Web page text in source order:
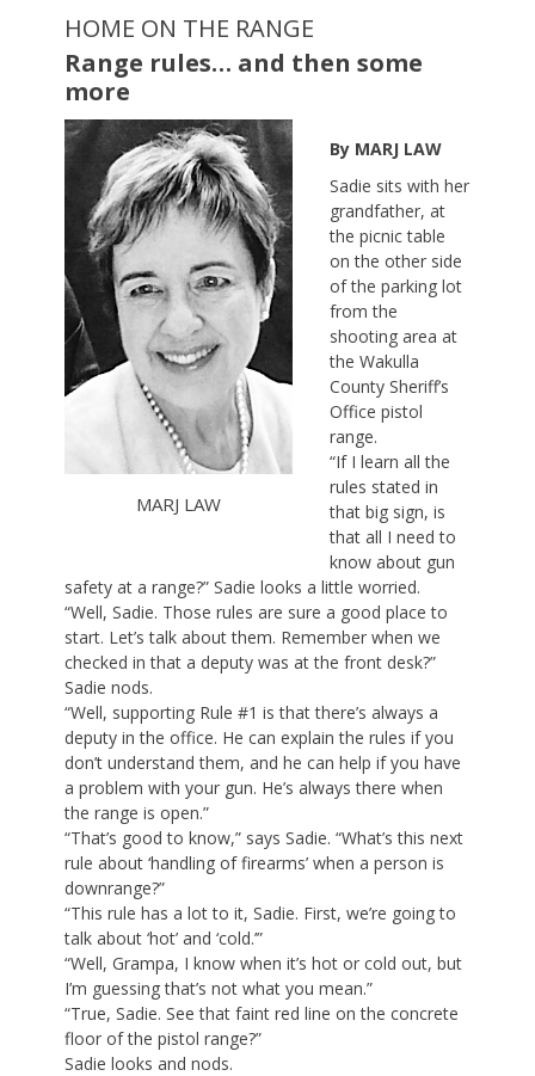
HOME ON THE RANGE
Range rules… and then some
more
MARJ LAW
By MARJ LAW
Sadie sits with her
grandfather, at
the picnic table
on the other side
of the parking lot
from the
shooting area at
the Wakulla
County Sheriff’s
Office pistol
range.
“If I learn all the
rules stated in
that big sign, is
that all I need to
know about gun
safety at a range?” Sadie looks a little worried.
“Well, Sadie. Those rules are sure a good place to
start. Let’s talk about them. Remember when we
checked in that a deputy was at the front desk?”
Sadie nods.
“Well, supporting Rule #1 is that there’s always a
deputy in the office. He can explain the rules if you
don’t understand them, and he can help if you have
a problem with your gun. He’s always there when
the range is open.”
“That’s good to know,” says Sadie. “What’s this next
rule about ‘handling of firearms’ when a person is
downrange?”
“This rule has a lot to it, Sadie. First, we’re going to
talk about ‘hot’ and ‘cold.’”
“Well, Grampa, I know when it’s hot or cold out, but
I’m guessing that’s not what you mean.”
“True, Sadie. See that faint red line on the concrete
floor of the pistol range?”
Sadie looks and nods.